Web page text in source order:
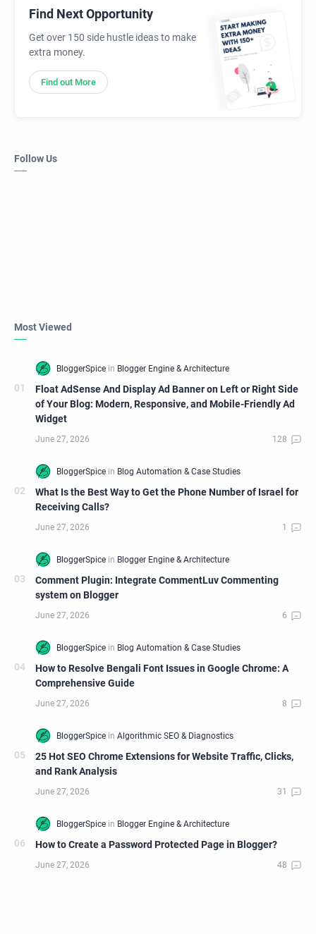
Find Next Opportunity
Get over 150 side hustle ideas to make
extra money.
Find out More
Follow Us
Most Viewed
Float AdSense And Display Ad Banner on Left or Right Side
of Your Blog: Modern, Responsive, and Mobile-Friendly Ad
Widget
What Is the Best Way to Get the Phone Number of Israel for
Receiving Calls?
Comment Plugin: Integrate CommentLuv Commenting
system on Blogger
How to Resolve Bengali Font Issues in Google Chrome: A
Comprehensive Guide
25 Hot SEO Chrome Extensions for Website Traffic, Clicks,
and Rank Analysis
How to Create a Password Protected Page in Blogger?